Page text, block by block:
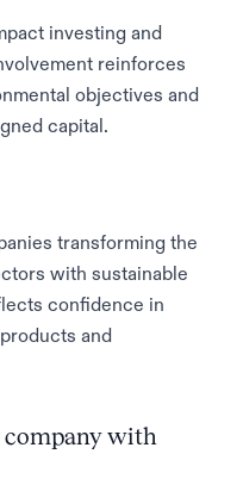
investing and
reinforces
objectives and
capital.
transforming the
with sustainable
confidence in
and
company with